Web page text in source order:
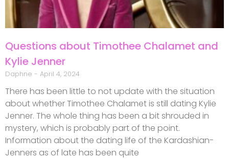
Questions about Timothee Chalamet and
Kylie Jenner
Daphne April 4, 2024
There has been little to not update with the situation
about whether Timothee Chalamet is still dating Kylie
Jenner. The whole thing has been a bit shrouded in
mystery, which is probably part of the point.
Information about the dating life of the Kardashian-
Jenners as of late has been quite